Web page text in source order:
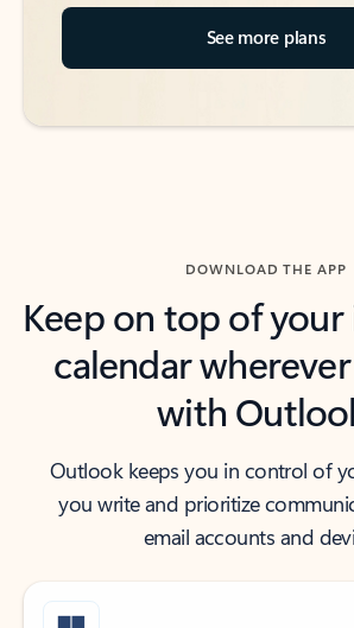
See more plans
DOWNLOAD THE APP
Keep on top of
calendar
with
Outlook keeps you in control of
you write and prioritize
email accounts and